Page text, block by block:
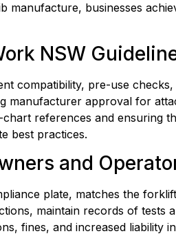
manufacture, businesses
NSW
compatibility, pre-use
manufacturer approval for
references and ensuring
best practices.
and
plate, matches the
maintain records of
fines, and increased liability